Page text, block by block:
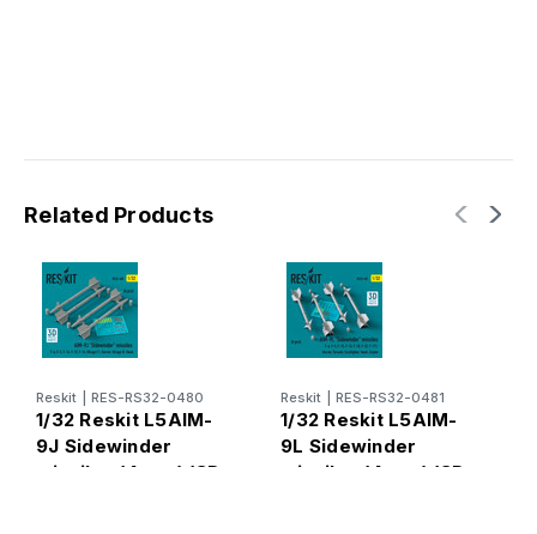
Related Products
Reskit RES-RS32-0480
1/32 Reskit L5AIM-
9J Sidewinder
missiles (4 pcs) (3D
Reskit RES-RS32-0481
1/32 Reskit L5AIM-
9L Sidewinder
missiles (4 pcs) (3D